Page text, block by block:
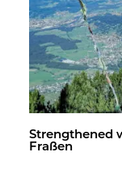
Strength­ened
Fraßen